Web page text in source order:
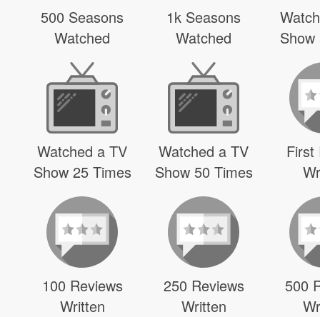
500 Seasons
Watched
1k Seasons
Watched
Watched a TV
Show 25 Times
Watched a TV
Show 50 Times
First
100 Reviews
Written
250 Reviews
Written
500